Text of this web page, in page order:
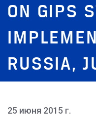
ON GIPS
RUSSIA,
25 июня 2015 г.